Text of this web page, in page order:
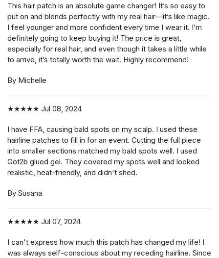
This hair patch is an absolute game changer! It’s so easy to
put on and blends perfectly with my real hair—it’s like magic.
I feel younger and more confident every time I wear it. I’m
definitely going to keep buying it! The price is great,
especially for real hair, and even though it takes a little while
to arrive, it’s totally worth the wait. Highly recommend!
By Michelle
★★★★★ Jul 08, 2024
I have FFA, causing bald spots on my scalp. I used these
hairline patches to fill in for an event. Cutting the full piece
into smaller sections matched my bald spots well. I used
Got2b glued gel. They covered my spots well and looked
realistic, heat-friendly, and didn't shed.
By Susana
★★★★★ Jul 07, 2024
I can't express how much this patch has changed my life! I
was always self-conscious about my receding hairline. Since